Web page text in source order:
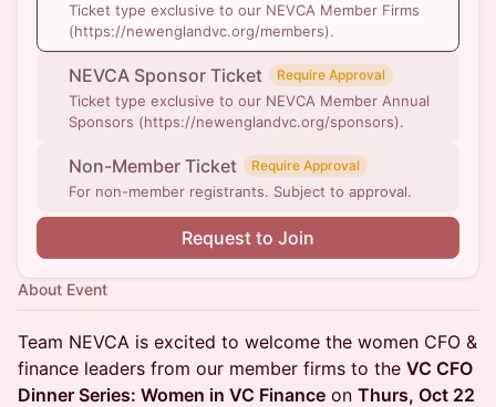
Ticket type exclusive to our NEVCA Member Firms
(https://newenglandvc.org/members).
NEVCA Sponsor Ticket Require Approval
Ticket type exclusive to our NEVCA Member Annual
Sponsors (https://newenglandvc.org/sponsors).
Non-Member Ticket Require Approval
For non-member registrants. Subject to approval.
Request to Join
About Event
Team NEVCA is excited to welcome the women CFO &
finance leaders from our member firms to the VC CFO
Dinner Series: Women in VC Finance on Thurs, Oct 22